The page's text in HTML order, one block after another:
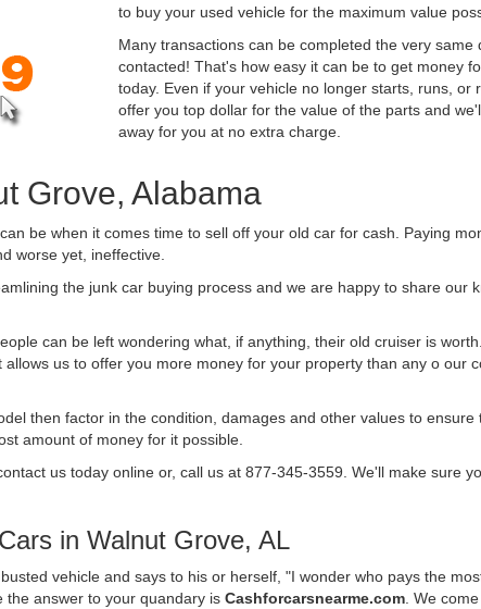
to buy your used vehicle for the maximum value
Many transactions can be completed the very same
contacted! That's how easy it can be to get money
today. Even if your vehicle no longer starts, runs, or
offer you top dollar for the value of the parts and
away for you at no extra charge.
Grove, Alabama
be when it comes time to sell off your old car for cash. Paying
worse yet, ineffective.
the junk car buying process and we are happy to share our
can be left wondering what, if anything, their old cruiser is
us to offer you more money for your property than any o our
then factor in the condition, damages and other values to ensure
amount of money for it possible.
us today online or, call us at 877-345-3559. We'll make sure
in Walnut Grove, AL
vehicle and says to his or herself, "I wonder who pays the
the answer to your quandary is Cashforcarsnearme.com . We